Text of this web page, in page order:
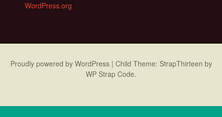
WordPress.org
Proudly powered by WordPress | Child Theme: StrapThirteen by
WP Strap Code.